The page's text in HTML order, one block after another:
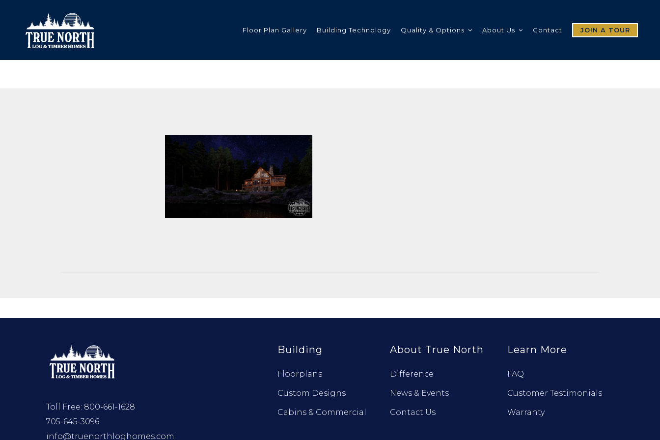
Floor Plan Gallery Building Technology Quality & Options
Corner Profiles
Stain Colours
Surface Treatments
About Us Contact JOIN A TOUR
Toll Free: 800-661-1628
705-645-3096
info@truenorthloghomes.com
Building
Floorplans
Custom Designs
Cabins & Commercial
About True North
Difference
News & Events
Contact Us
Learn More
FAQ
Customer Testimonials
Warranty